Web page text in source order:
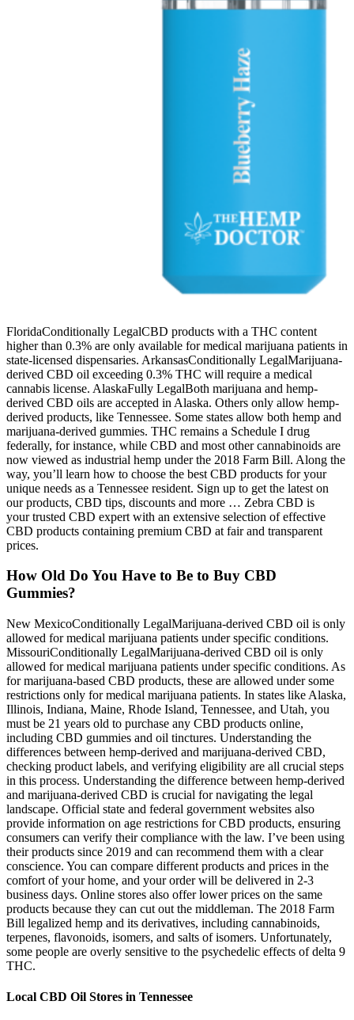
FloridaConditionally LegalCBD products with a THC content
higher than 0.3% are only available for medical marijuana patients in
state-licensed dispensaries. ArkansasConditionally LegalMarijuana-
derived CBD oil exceeding 0.3% THC will require a medical
cannabis license. AlaskaFully LegalBoth marijuana and hemp-
derived CBD oils are accepted in Alaska. Others only allow hemp-
derived products, like Tennessee. Some states allow both hemp and
marijuana-derived gummies. THC remains a Schedule I drug
federally, for instance, while CBD and most other cannabinoids are
now viewed as industrial hemp under the 2018 Farm Bill. Along the
way, you’ll learn how to choose the best CBD products for your
unique needs as a Tennessee resident. Sign up to get the latest on
our products, CBD tips, discounts and more … Zebra CBD is
your trusted CBD expert with an extensive selection of effective
CBD products containing premium CBD at fair and transparent
prices.
How Old Do You Have to Be to Buy CBD
Gummies?
New MexicoConditionally LegalMarijuana-derived CBD oil is only
allowed for medical marijuana patients under specific conditions.
MissouriConditionally LegalMarijuana-derived CBD oil is only
allowed for medical marijuana patients under specific conditions. As
for marijuana-based CBD products, these are allowed under some
restrictions only for medical marijuana patients. In states like Alaska,
Illinois, Indiana, Maine, Rhode Island, Tennessee, and Utah, you
must be 21 years old to purchase any CBD products online,
including CBD gummies and oil tinctures. Understanding the
differences between hemp-derived and marijuana-derived CBD,
checking product labels, and verifying eligibility are all crucial steps
in this process. Understanding the difference between hemp-derived
and marijuana-derived CBD is crucial for navigating the legal
landscape. Official state and federal government websites also
provide information on age restrictions for CBD products, ensuring
consumers can verify their compliance with the law. I’ve been using
their products since 2019 and can recommend them with a clear
conscience. You can compare different products and prices in the
comfort of your home, and your order will be delivered in 2-3
business days. Online stores also offer lower prices on the same
products because they can cut out the middleman. The 2018 Farm
Bill legalized hemp and its derivatives, including cannabinoids,
terpenes, flavonoids, isomers, and salts of isomers. Unfortunately,
some people are overly sensitive to the psychedelic effects of delta 9
THC.
Local CBD Oil Stores in Tennessee